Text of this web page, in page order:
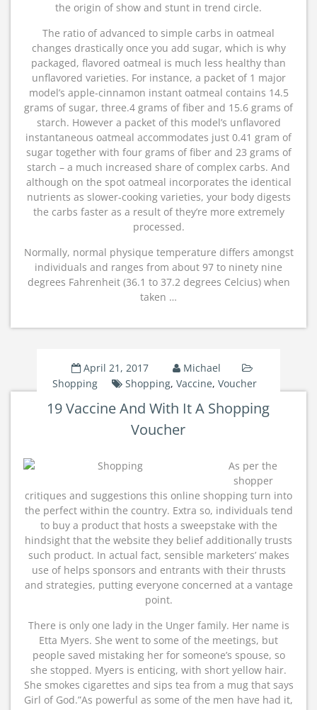
the origin of show and stunt in trend circle.
The ratio of advanced to simple carbs in oatmeal
changes drastically once you add sugar, which is why
packaged, flavored oatmeal is much less healthy than
unflavored varieties. For instance, a packet of 1 major
model’s apple-cinnamon instant oatmeal contains 14.5
grams of sugar, three.4 grams of fiber and 15.6 grams of
starch. However a packet of this model’s unflavored
instantaneous oatmeal accommodates just 0.41 gram of
sugar together with four grams of fiber and 23 grams of
starch – a much increased share of complex carbs. And
although on the spot oatmeal incorporates the identical
nutrients as slower-cooking varieties, your body digests
the carbs faster as a result of they’re more extremely
processed.
Normally, normal physique temperature differs amongst
individuals and ranges from about 97 to ninety nine
degrees Fahrenheit (36.1 to 37.2 degrees Celcius) when
taken …
April 21, 2017
Michael
Shopping
Shopping,Vaccine,Voucher
19 Vaccine And With It A Shopping
Voucher
As per the
shopper
critiques and suggestions this online shopping turn into
the perfect within the country. Extra so, individuals tend
to buy a product that hosts a sweepstake with the
hindsight that the website they belief additionally trusts
such product. In actual fact, sensible marketers’ makes
use of helps sponsors and entrants with their thrusts
and strategies, putting everyone concerned at a vantage
point.
There is only one lady in the Unger family. Her name is
Etta Myers. She went to some of the meetings, but
people saved mistaking her for someone’s spouse, so
she stopped. Myers is enticing, with short yellow hair.
She smokes cigarettes and sips tea from a mug that says
Girl of God.”As powerful as some of the men have had it,